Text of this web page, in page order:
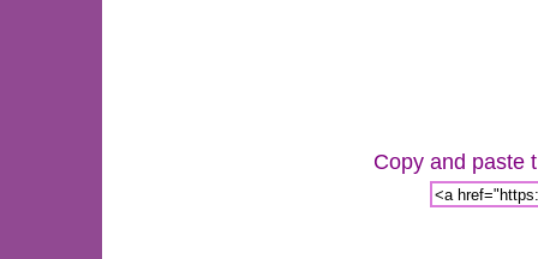
Copy and paste